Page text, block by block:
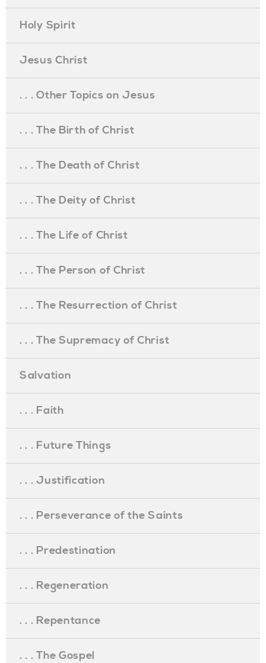
Holy Spirit
Jesus Christ
. . . Other Topics on Jesus
. . . The Birth of Christ
. . . The Death of Christ
. . . The Deity of Christ
. . . The Life of Christ
. . . The Person of Christ
. . . The Resurrection of Christ
. . . The Supremacy of Christ
Salvation
. . . Faith
. . . Future Things
. . . Justification
. . . Perseverance of the Saints
. . . Predestination
. . . Regeneration
. . . Repentance
. . . The Gospel